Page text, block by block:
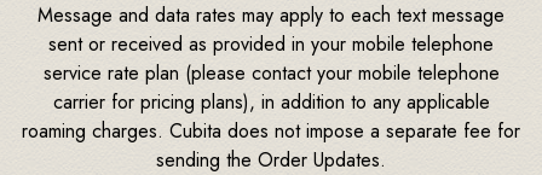
Message and data rates may apply to each text message
sent or received as provided in your mobile telephone
service rate plan (please contact your mobile telephone
carrier for pricing plans), in addition to any applicable
roaming charges. Cubita does not impose a separate fee for
sending the Order Updates.